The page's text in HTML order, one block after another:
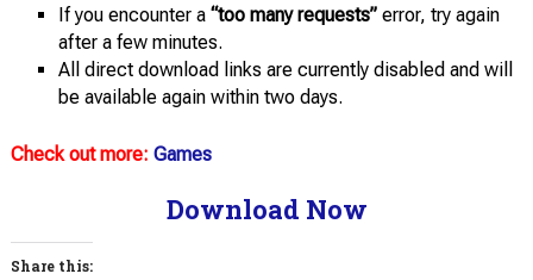
If you encounter a “too many requests”error, try again
after a few minutes.
All direct download links are currently disabled and will
be available again within two days.
Check out more: Games
Download Now
Share this: